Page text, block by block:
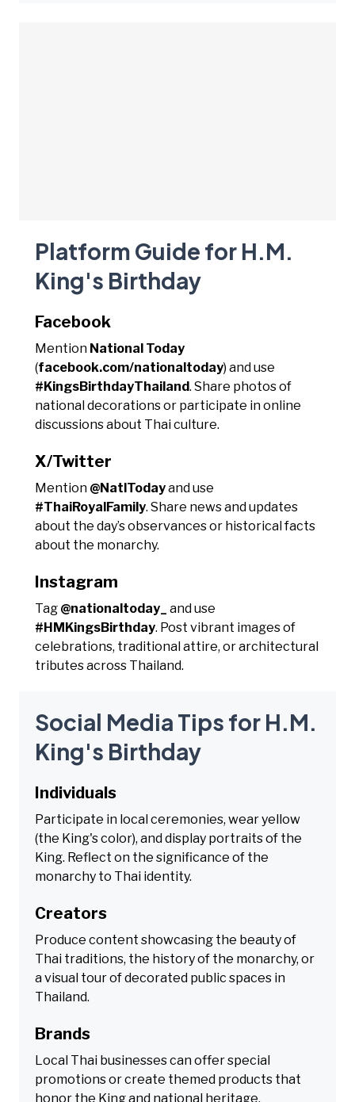
Platform Guide for H.M.
King's Birthday
Facebook
Mention National Today
(facebook.com/nationaltoday) and use
#KingsBirthdayThailand. Share photos of
national decorations or participate in online
discussions about Thai culture.
X/Twitter
Mention @NatlTodayand use
#ThaiRoyalFamily. Share news and updates
about the day’s observances or historical facts
about the monarchy.
Instagram
Tag @nationaltoday_
and use
#HMKingsBirthday. Post vibrant images of
celebrations, traditional attire, or architectural
tributes across Thailand.
Social Media Tips for H.M.
King's Birthday
Individuals
Participate in local ceremonies, wear yellow
(the King's color), and display portraits of the
King. Reflect on the significance of the
monarchy to Thai identity.
Creators
Produce content showcasing the beauty of
Thai traditions, the history of the monarchy, or
a visual tour of decorated public spaces in
Thailand.
Brands
Local Thai businesses can offer special
promotions or create themed products that
honor the King and national heritage,